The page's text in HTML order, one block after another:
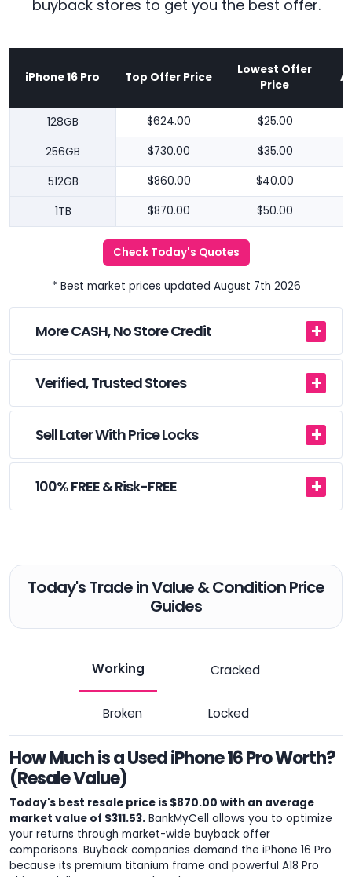
buyback stores to get you the best offer.
iPhone 16 Pro Top Offer Price
Lowest Offer
Price
128GB $624.00 $25.00
256GB $730.00 $35.00
512GB $860.00 $40.00
1TB $870.00 $50.00
Check Today's Quotes
* Best market prices updated August 7th 2026
More CASH, No Store Credit
Verified, Trusted Stores
Sell Later With Price Locks
100% FREE & Risk-FREE
Today's Trade in Value & Condition Price
Guides
Working Cracked
Broken Locked
How Much is a Used iPhone 16 Pro Worth?
(Resale Value)
Today's best resale price is $870.00 with an average
market value of $311.53. BankMyCell allows you to optimize
your returns through market-wide buyback offer
comparisons. Buyback companies demand the iPhone 16 Pro
because its premium titanium frame and powerful A18 Pro